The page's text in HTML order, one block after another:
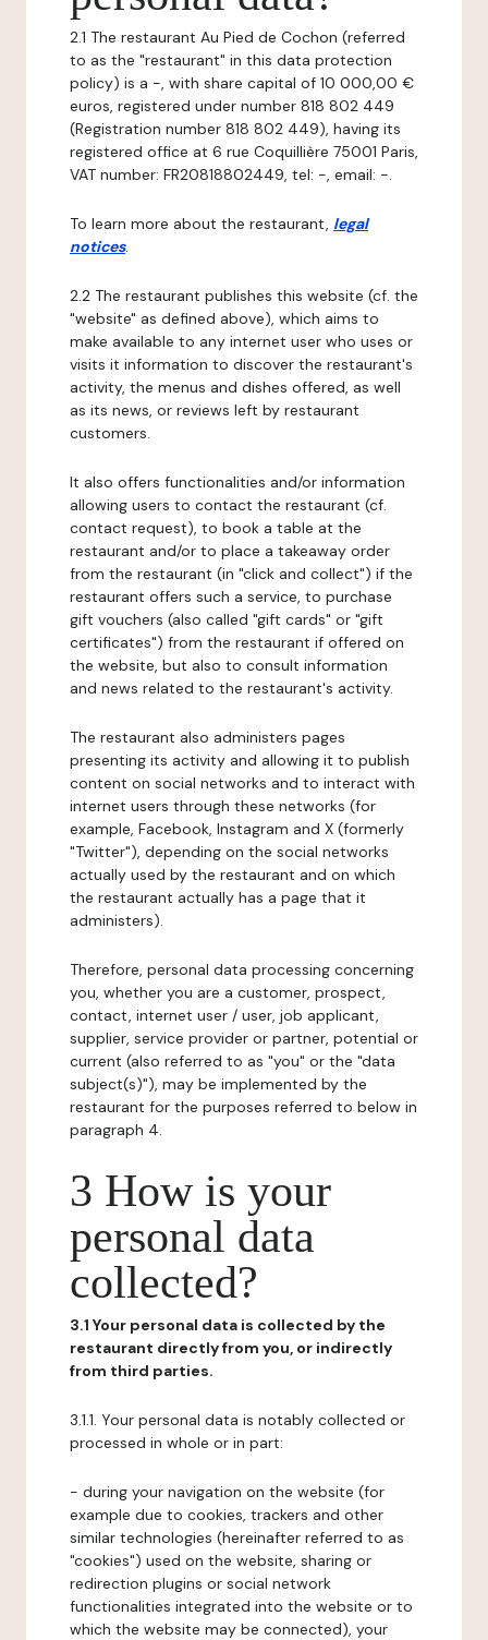
2.1 The restaurant Au Pied de Cochon (referred
to as the "restaurant" in this data protection
policy) is a -, with share capital of 10 000,00 €
euros, registered under number 818 802 449
(Registration number 818 802 449), having its
registered office at 6 rue Coquillière 75001 Paris,
VAT number: FR20818802449, tel: -, email: -.
To learn more about the restaurant, legal
notices.
2.2 The restaurant publishes this website (cf. the
"website" as defined above), which aims to
make available to any internet user who uses or
visits it information to discover the restaurant's
activity, the menus and dishes offered, as well
as its news, or reviews left by restaurant
customers.
It also offers functionalities and/or information
allowing users to contact the restaurant (cf.
contact request), to book a table at the
restaurant and/or to place a takeaway order
from the restaurant (in "click and collect") if the
restaurant offers such a service, to purchase
gift vouchers (also called "gift cards" or "gift
certificates") from the restaurant if offered on
the website, but also to consult information
and news related to the restaurant's activity.
The restaurant also administers pages
presenting its activity and allowing it to publish
content on social networks and to interact with
internet users through these networks (for
example, Facebook, Instagram and X (formerly
"Twitter"), depending on the social networks
actually used by the restaurant and on which
the restaurant actually has a page that it
administers).
Therefore, personal data processing concerning
you, whether you are a customer, prospect,
contact, internet user / user, job applicant,
supplier, service provider or partner, potential or
current (also referred to as "you" or the "data
subject(s)"), may be implemented by the
restaurant for the purposes referred to below in
paragraph 4.
3 How is your
personal data
collected?
3.1 Your personal data is collected by the
restaurant directly from you, or indirectly
from third parties.
3.1.1. Your personal data is notably collected or
processed in whole or in part:
- during your navigation on the website (for
example due to cookies, trackers and other
similar technologies (hereinafter referred to as
"cookies") used on the website, sharing or
redirection plugins or social network
functionalities integrated into the website or to
which the website may be connected), your